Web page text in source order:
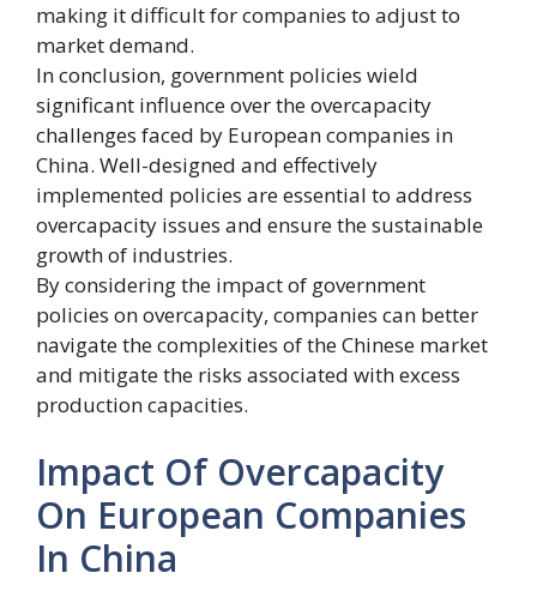
making it difficult for companies to adjust to
market demand.
In conclusion, government policies wield
significant influence over the overcapacity
challenges faced by European companies in
China. Well-designed and effectively
implemented policies are essential to address
overcapacity issues and ensure the sustainable
growth of industries.
By considering the impact of government
policies on overcapacity, companies can better
navigate the complexities of the Chinese market
and mitigate the risks associated with excess
production capacities.
Impact Of Overcapacity
On European Companies
In China